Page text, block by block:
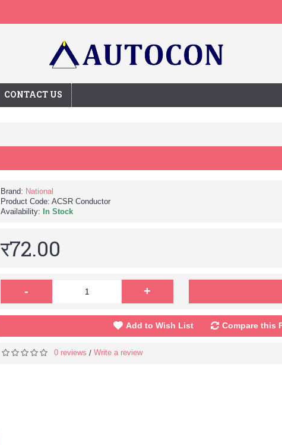
CONTACT US
Brand: National
Product Code: ACSR Conductor
Availability:
In Stock
र72.00
- +
Add to Wish List Compare this
0 reviews / Write a review